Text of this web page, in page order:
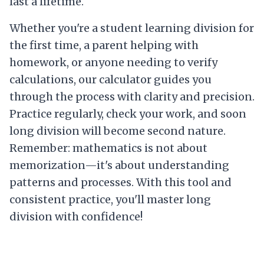
Whether you're a student learning division for
the first time, a parent helping with
homework, or anyone needing to verify
calculations, our calculator guides you
through the process with clarity and precision.
Practice regularly, check your work, and soon
long division will become second nature.
Remember: mathematics is not about
memorization—it's about understanding
patterns and processes. With this tool and
consistent practice, you'll master long
division with confidence!